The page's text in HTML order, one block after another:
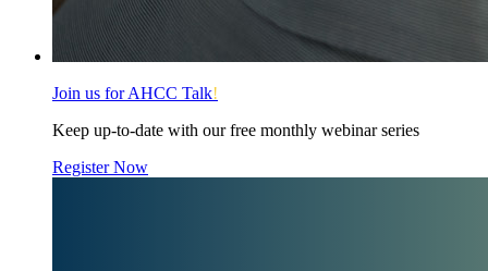
Join us for AHCC Talk!
Keep up-to-date with our free monthly webinar series
Register Now